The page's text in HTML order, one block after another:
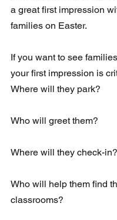
a great first impression
families on Easter.
If you want to see
your first impression is
Where will they park?
Who will greet them?
Where will they check-in?
Who will help them find
classrooms?